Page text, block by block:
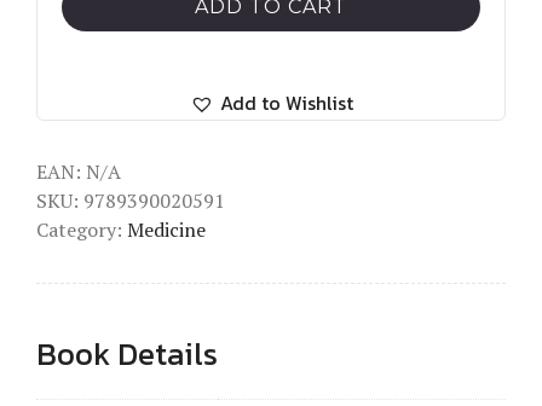
ADD TO CART
Add to Wishlist
EAN: N/A
SKU: 9789390020591
Category: Medicine
Book Details